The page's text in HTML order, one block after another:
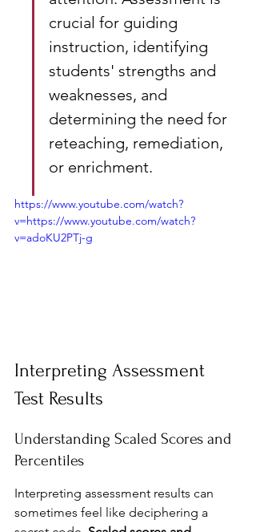
crucial for guiding
instruction, identifying
students' strengths and
weaknesses, and
determining the need for
reteaching, remediation,
or enrichment.
https://www.youtube.com/watch?
v=https://www.youtube.com/watch?
v=adoKU2PTj-g
Interpreting Assessment
Test Results
Understanding Scaled Scores and
Percentiles
Interpreting assessment results can
sometimes feel like deciphering a